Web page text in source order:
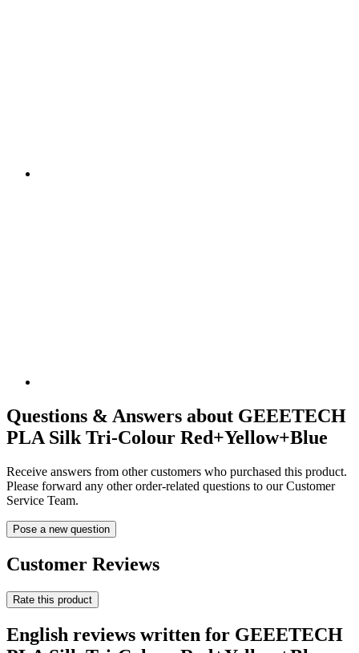
Questions & Answers about GEEETECH
PLA Silk Tri-Colour Red+Yellow+Blue
Receive answers from other customers who purchased this product.
Please forward any other order-related questions to our Customer
Service Team.
Pose a new question
Customer Reviews
Rate this product
English reviews written for GEEETECH